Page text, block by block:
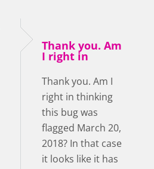
Thank you. Am
I right in
Thank you. Am I
right in thinking
this bug was
flagged March 20,
2018? In that case
it looks like it has